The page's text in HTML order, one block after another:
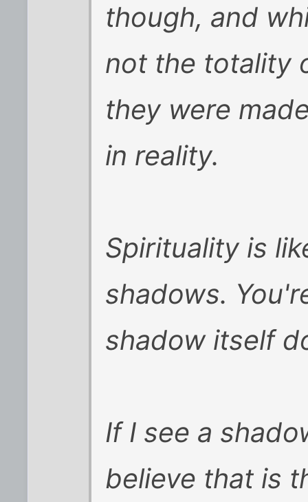
though, and
not the totality
they were
in reality.
Spirituality is
shadows.
shadow itself
If I see a
believe that is